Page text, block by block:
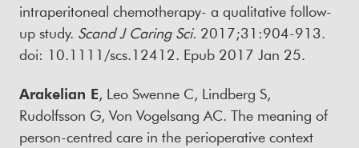
intraperitoneal chemotherapy- a qualitative follow-
up study. Scand J Caring Sci. 2017;31:904-913.
doi: 10.1111/scs.12412. Epub 2017 Jan 25.
Arakelian E, Leo Swenne C, Lindberg S,
Rudolfsson G, Von Vogelsang AC. The meaning of
person-centred care in the perioperative context